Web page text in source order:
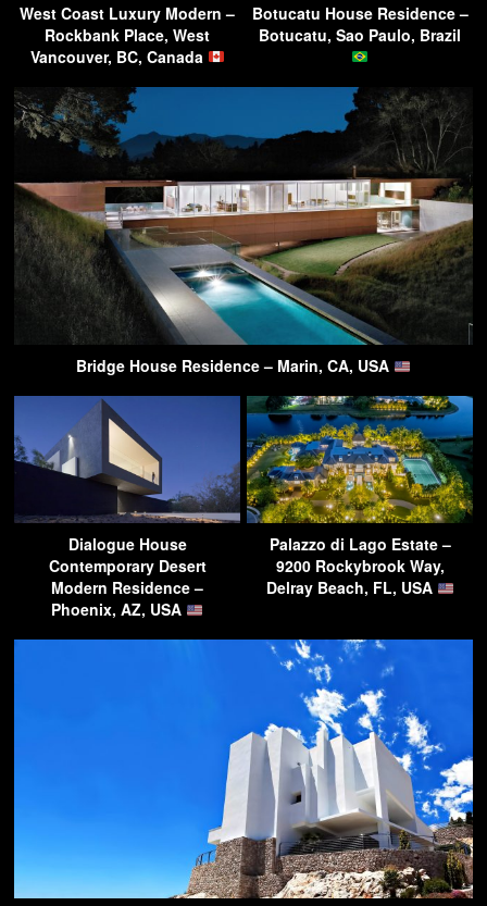
West Coast Luxury Modern –
Rockbank Place, West
Vancouver, BC, Canada
Botucatu House Residence –
Botucatu, Sao Paulo, Brazil
Bridge House Residence – Marin, CA, USA
Dialogue House
Contemporary Desert
Modern Residence –
Phoenix, AZ, USA
Palazzo di Lago Estate –
9200 Rockybrook Way,
Delray Beach, FL, USA